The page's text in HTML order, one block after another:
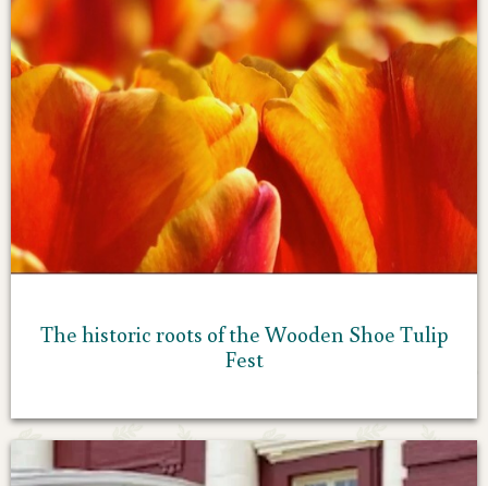
The historic roots of the Wooden Shoe Tulip
Fest